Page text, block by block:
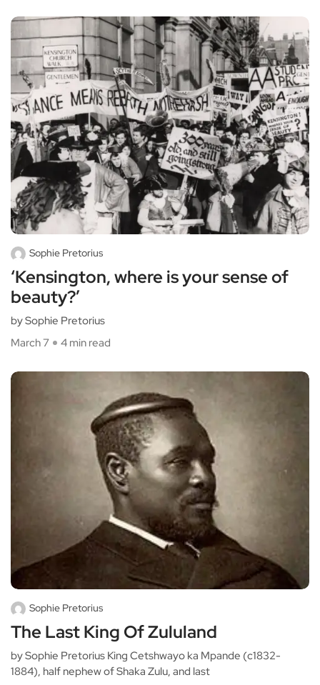
Sophie Pretorius
‘Kensington, where is your sense of
beauty?’
by Sophie Pretorius
March 7
4 min read
Sophie Pretorius
The Last King Of Zululand
by Sophie Pretorius King Cetshwayo ka Mpande (c1832-
1884), half nephew of Shaka Zulu, and last